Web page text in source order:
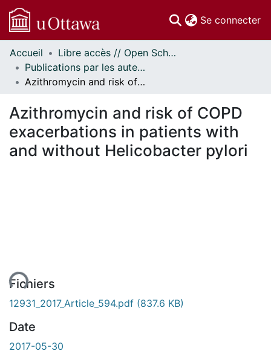
Se connecter
Communautés
et collections
Parcourir
À propos
Accueil
Libre accès // Open Scholarship
Publications par les auteurs d'uOttawa publiés par BioMed Central // uOttawa authored publications from BioMed Central
Azithromycin and risk of COPD exacerbations in patients with and without Helicobacter pylori
Azithromycin and risk of COPD
exacerbations in patients with
and without Helicobacter pylori
Fichiers
12931_2017_Article_594.pdf (837.6 KB)
Date
2017-05-30